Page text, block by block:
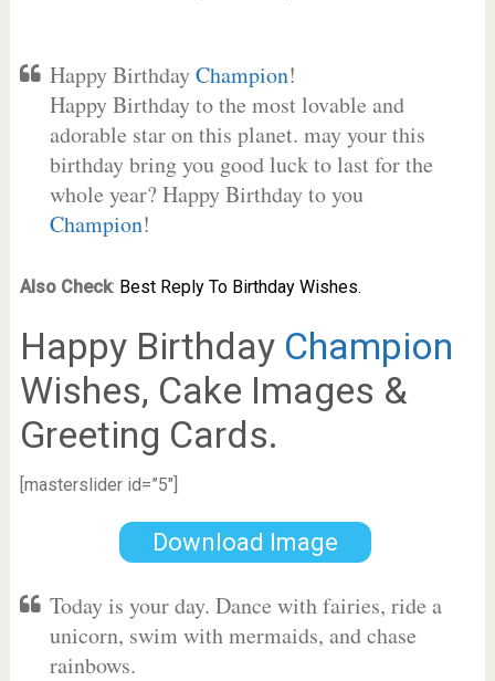
Happy BirthdayChampion!
Happy Birthday to the most lovable and
adorable star on this planet. may your this
birthday bring you good luck to last for the
whole year? Happy Birthday to you
Champion!
Also Check: Best Reply To Birthday Wishes.
Happy Birthday Champion
Wishes, Cake Images &
Greeting Cards.
[masterslider id=”5″]
Download Image
Today is your day. Dance with fairies, ride a
unicorn, swim with mermaids, and chase
rainbows.